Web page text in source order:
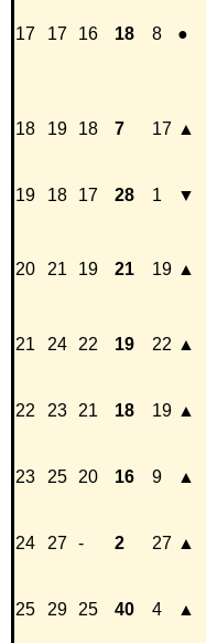
17 17 16 18 8 ●
18 19 18 7 17 ▲
19 18 17 28 1 ▼
20 21 19 21 19 ▲
21 24 22 19 22 ▲
22 23 21 18 19 ▲
23 25 20 16 9 ▲
24 27 - 2 27 ▲
25 29 25 40 4 ▲